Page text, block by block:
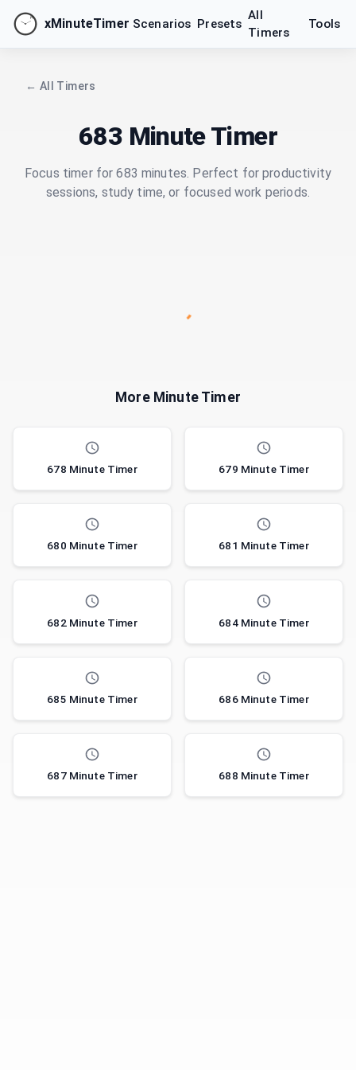
xMinuteTimer Scenarios Presets
All
Timers
Tools
← All Timers
683 Minute Timer
Focus timer for 683 minutes. Perfect for productivity
sessions, study time, or focused work periods.
More Minute Timer
678 Minute Timer 679 Minute Timer
680 Minute Timer 681 Minute Timer
682 Minute Timer 684 Minute Timer
685 Minute Timer 686 Minute Timer
687 Minute Timer 688 Minute Timer